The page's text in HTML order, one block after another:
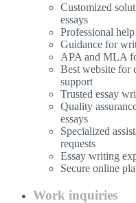
Customized
essays
Professional
Guidance for
APA and MLA
Best website for
support
Trusted essay
Quality
essays
Specialized
requests
Essay writing
Secure online
Work inquiries